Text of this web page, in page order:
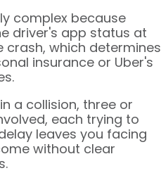
complex because
driver's app status at
which determines
insurance or Uber's
a collision, three or
each trying to
leaves you facing
without clear